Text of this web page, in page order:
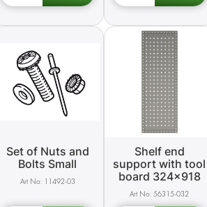
Set of Nuts and
Bolts Small
11492-03
Shelf end
support with tool
board 324x918
56315-032